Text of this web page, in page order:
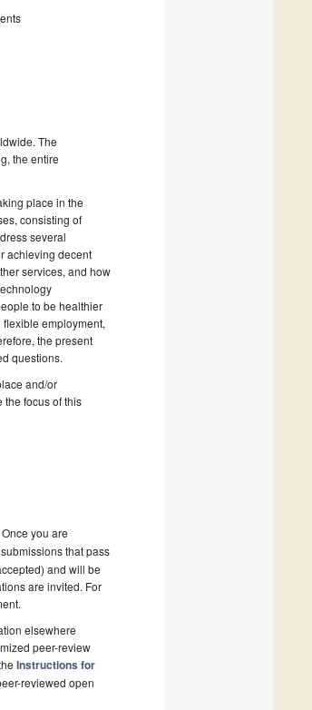
The
the entire
place in the
consisting of
several
achieving decent
services, and how
to be healthier
employment,
the present
questions.
and/or
focus of this
Once you are
that pass
and will be
are invited. For
elsewhere
peer-review
Instructions for
reviewed open